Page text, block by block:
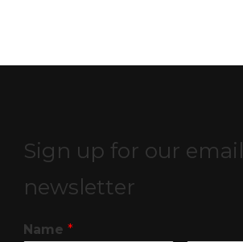
Sign up for our email
newsletter
Name *